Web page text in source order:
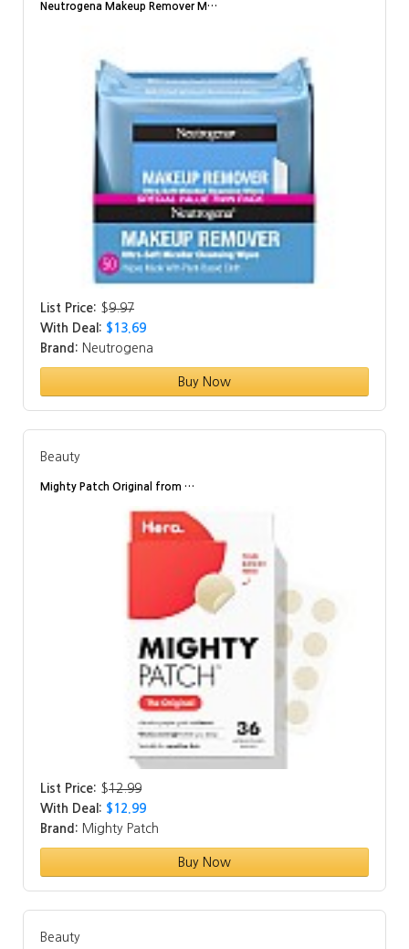
Neutrogena Makeup Remover M…
List Price: $9.97
With Deal: $13.69
Brand: Neutrogena
Buy Now
Beauty
Mighty Patch Original from …
List Price: $12.99
With Deal: $12.99
Brand: Mighty Patch
Buy Now
Beauty